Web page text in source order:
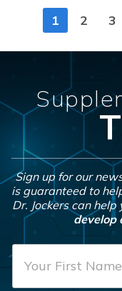
navigation
1 2 3
Sign up for our
is guaranteed to
Dr. Jockers can help
develop
F